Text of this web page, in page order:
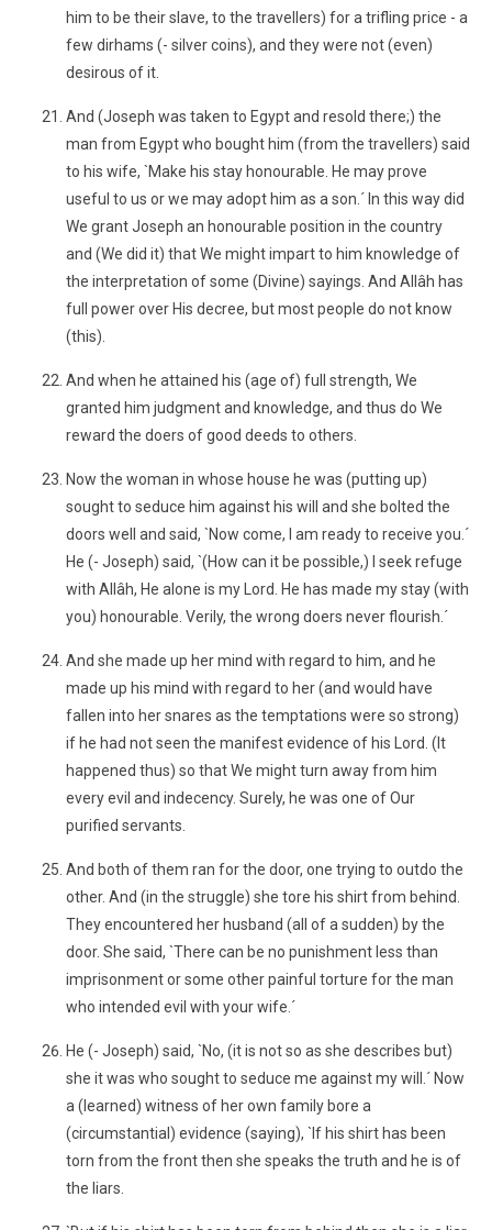
him to be their slave, to the travellers) for a trifling price - a
few dirhams (- silver coins), and they were not (even)
desirous of it.
And (Joseph was taken to Egypt and resold there;) the
man from Egypt who bought him (from the travellers) said
to his wife, `Make his stay honourable. He may prove
useful to us or we may adopt him as a son.´ In this way did
We grant Joseph an honourable position in the country
and (We did it) that We might impart to him knowledge of
the interpretation of some (Divine) sayings. And Allâh has
full power over His decree, but most people do not know
(this).
And when he attained his (age of) full strength, We
granted him judgment and knowledge, and thus do We
reward the doers of good deeds to others.
Now the woman in whose house he was (putting up)
sought to seduce him against his will and she bolted the
doors well and said, `Now come, I am ready to receive you.´
He (- Joseph) said, `(How can it be possible,) I seek refuge
with Allâh, He alone is my Lord. He has made my stay (with
you) honourable. Verily, the wrong doers never flourish.´
And she made up her mind with regard to him, and he
made up his mind with regard to her (and would have
fallen into her snares as the temptations were so strong)
if he had not seen the manifest evidence of his Lord. (It
happened thus) so that We might turn away from him
every evil and indecency. Surely, he was one of Our
purified servants.
And both of them ran for the door, one trying to outdo the
other. And (in the struggle) she tore his shirt from behind.
They encountered her husband (all of a sudden) by the
door. She said, `There can be no punishment less than
imprisonment or some other painful torture for the man
who intended evil with your wife.´
He (- Joseph) said, `No, (it is not so as she describes but)
she it was who sought to seduce me against my will.´ Now
a (learned) witness of her own family bore a
(circumstantial) evidence (saying), `If his shirt has been
torn from the front then she speaks the truth and he is of
the liars.